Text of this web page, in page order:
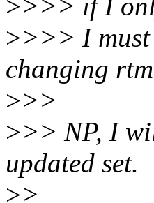
>>>> if I
>>>> I
changing
>>>
>>> NP, I
updated set.
>>